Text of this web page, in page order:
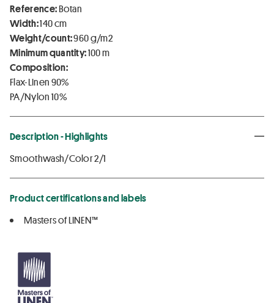
Reference:Botan
Width:140 cm
Weight/count:960 g/m2
Minimum quantity:100 m
Composition:
Flax-Linen 90%
PA/Nylon 10%
Description - Highlights
Smoothwash/Color 2/1
Product certifications and labels
Masters of LINEN™